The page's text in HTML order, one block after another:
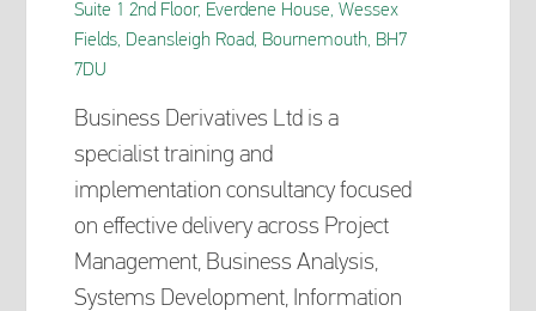
Suite 1 2nd Floor, Everdene House, Wessex
Fields, Deansleigh Road, Bournemouth, BH7
7DU
Business Derivatives Ltd is a
specialist training and
implementation consultancy focused
on effective delivery across Project
Management, Business Analysis,
Systems Development, Information